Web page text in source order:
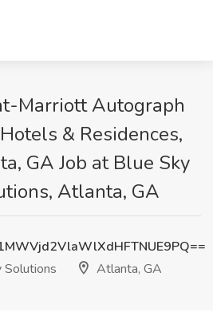
Marriott Autograph
& Residences,
GA Job at Blue Sky
Atlanta, GA
Atlanta, GA